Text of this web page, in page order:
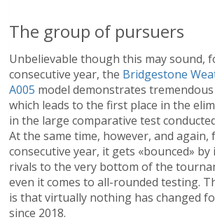
The group of pursuers
Unbelievable though this may sound,
consecutive year, the Bridgestone
A005 model demonstrates
which leads to the first place in the
in the large comparative test
At the same time, however, and again,
consecutive year, it gets «bounced»
rivals to the very bottom of the
even it comes to all-rounded testing.
is that virtually nothing has changed
since 2018.